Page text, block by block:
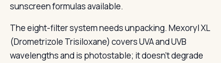
sunscreen formulas available.
The eight-filter system needs unpacking. Mexoryl XL
(Drometrizole Trisiloxane) covers UVA and UVB
wavelengths and is photostable; it doesn’t degrade